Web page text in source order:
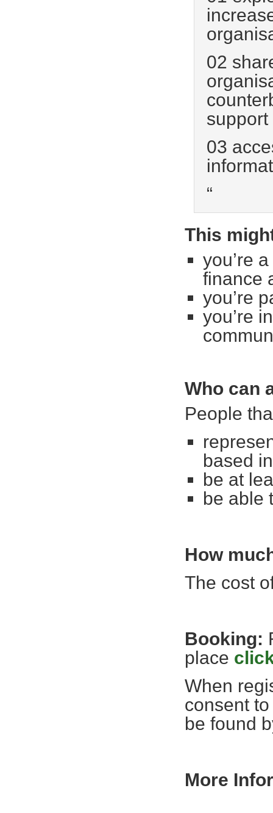
02
03
“
This
you’re
finance
you’re
you’re
Who can
People
based
be at
be able
How
The cost
Booking:
place
When
consent
be found
More